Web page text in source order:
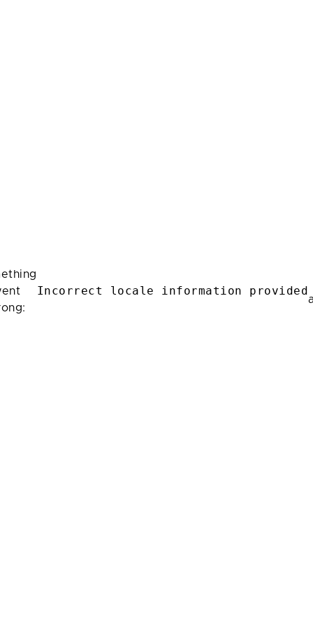
Incorrect locale information provided